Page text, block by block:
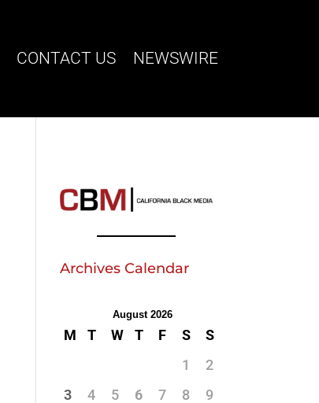
CONTACT US NEWSWIRE
Archives Calendar
August 2026
M T W T F S
S
1
2
3
4 5 6 7 8
9